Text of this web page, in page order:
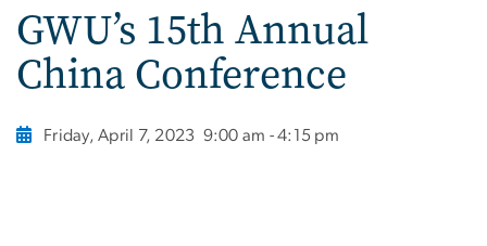
GWU’s 15th Annual
China Conference
Friday, April 7, 2023 9:00 am - 4:15 pm